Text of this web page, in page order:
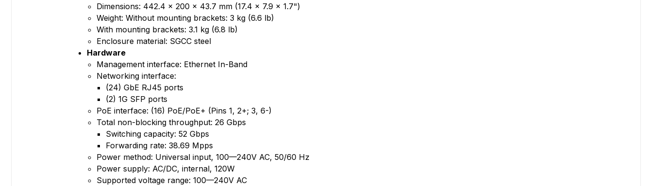
Dimensions: 442.4 x 200 x 43.7 mm (17.4 x 7.9 x 1.7")
Weight: Without mounting brackets: 3 kg (6.6 lb)
With mounting brackets: 3.1 kg (6.8 lb)
Enclosure material: SGCC steel
Hardware
Management interface: Ethernet In-Band
Networking interface:
(24) GbE RJ45 ports
(2) 1G SFP ports
PoE interface: (16) PoE/PoE+ (Pins 1, 2+; 3, 6-)
Total non-blocking throughput: 26 Gbps
Switching capacity: 52 Gbps
Forwarding rate: 38.69 Mpps
Power method: Universal input, 100—240V AC, 50/60 Hz
Power supply: AC/DC, internal, 120W
Supported voltage range: 100—240V AC